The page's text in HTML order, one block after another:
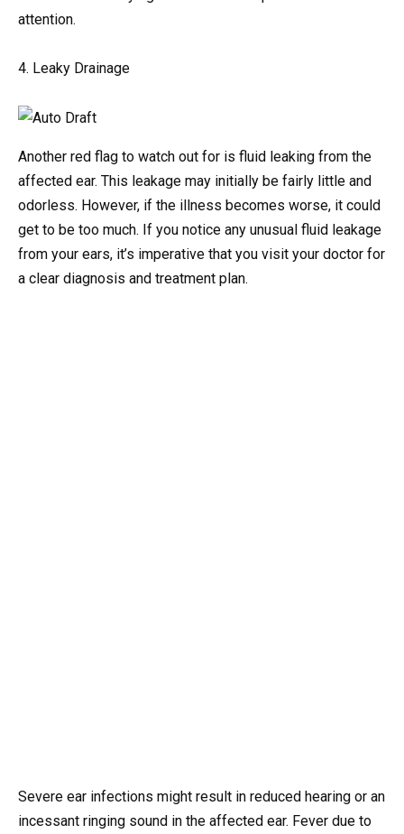
attention.
4. Leaky Drainage
Another red flag to watch out for is fluid leaking from the
affected ear. This leakage may initially be fairly little and
odorless. However, if the illness becomes worse, it could
get to be too much. If you notice any unusual fluid leakage
from your ears, it’s imperative that you visit your doctor for
a clear diagnosis and treatment plan.
Severe ear infections might result in reduced hearing or an
incessant ringing sound in the affected ear. Fever due to